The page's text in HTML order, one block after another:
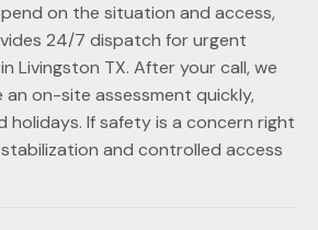
on the situation and access,
24/7 dispatch for urgent
Livingston TX. After your call, we
on-site assessment quickly,
holidays. If safety is a concern right
and controlled access